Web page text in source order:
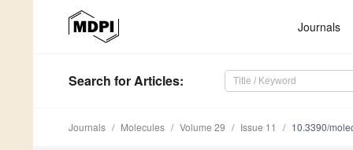
Journals
Search for Articles:
Journals Molecules Volume 29 Issue 11 10.3390/